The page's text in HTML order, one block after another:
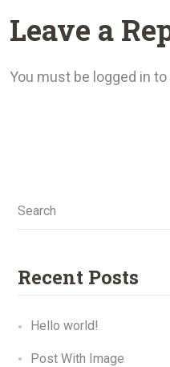
Leave a
You must be logged in
Search
Recent Posts
Hello world!
Post With Image